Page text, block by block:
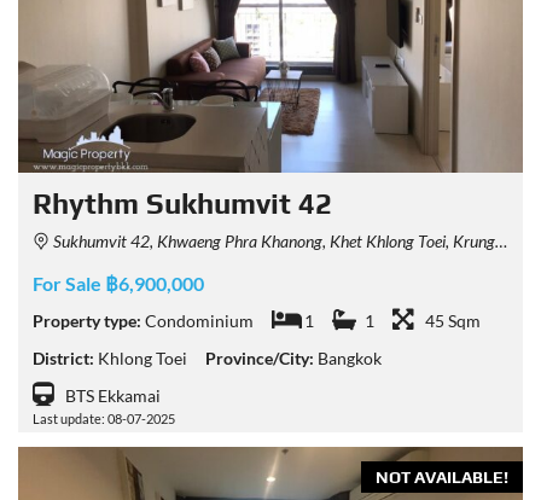
Rhythm Sukhumvit 42
Sukhumvit 42, Khwaeng Phra Khanong, Khet Khlong Toei, Krung Thep Maha Nakhon 10110, Thailand
For Sale ฿6,900,000
Property type: Condominium 1 1
45 Sqm
District: Khlong Toei Province/City: Bangkok
BTS Ekkamai
Last update: 08-07-2025
NOT AVAILABLE!